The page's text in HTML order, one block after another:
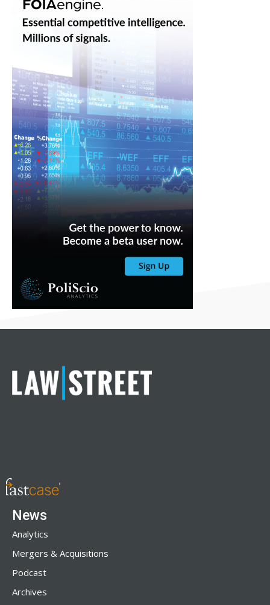
News
Analytics
Mergers & Acquisitions
Podcast
Archives